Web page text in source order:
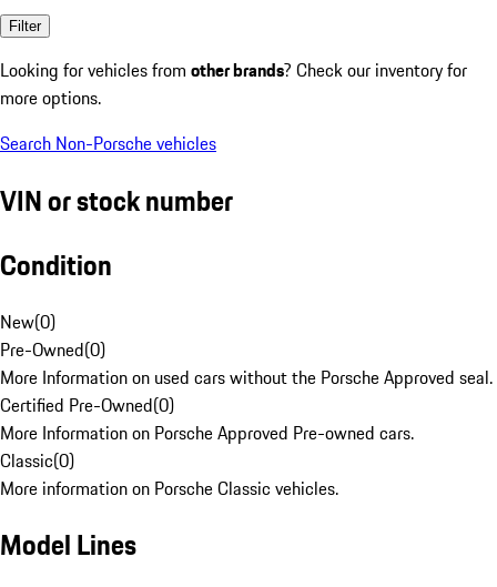
Filter
Looking for vehicles from other brands? Check our inventory for
more options.
Search Non-Porsche vehicles
VIN or stock number
Condition
New(0)
Pre-Owned(0)
More Information on used cars without the Porsche Approved seal.
Certified Pre-Owned(0)
More Information on Porsche Approved Pre-owned cars.
Classic(0)
More information on Porsche Classic vehicles.
Model Lines